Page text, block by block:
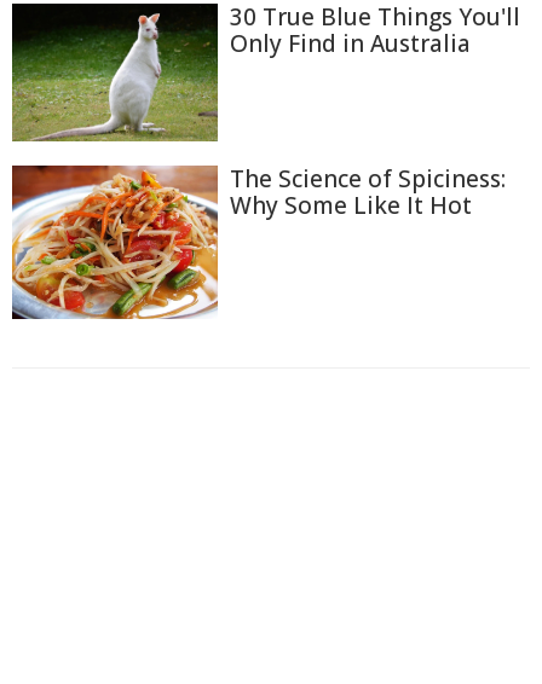
30 True Blue Things You'll
Only Find in Australia
The Science of Spiciness:
Why Some Like It Hot